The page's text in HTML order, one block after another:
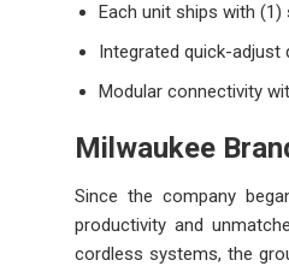
Each unit ships with
Integrated quick-
Modular connectivity
Milwaukee
Since the company
productivity and
cordless systems, the